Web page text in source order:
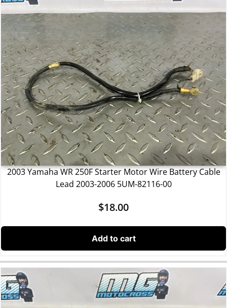
2003 Yamaha WR 250F Starter Motor Wire Battery Cable
Lead 2003-2006 5UM-82116-00
$18.00
Add to cart